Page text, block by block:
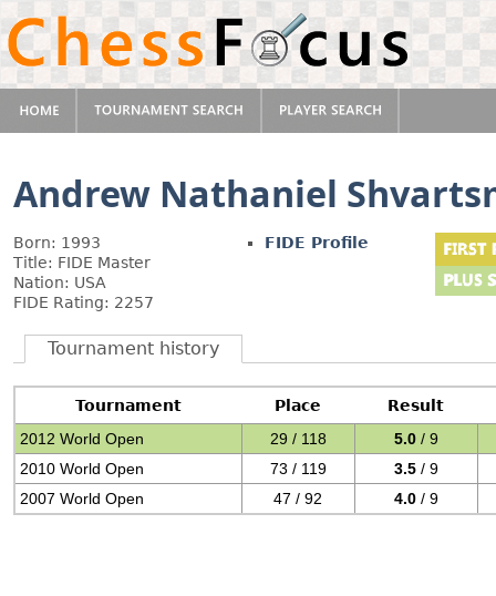
Andrew Nathaniel
Born: 1993
Title: FIDE Master
Nation: USA
FIDE Rating: 2257
FIDE Profile
Tournament history
Tournament Place
Result
2012 World Open
29 / 118 5.0 / 9
2010 World Open
73 / 119 3.5 / 9
2007 World Open
47 / 92 4.0 / 9